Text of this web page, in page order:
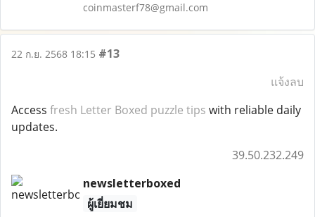
coinmasterf78@gmail.com
22 ก.ย. 2568 18:15 #13
แจ้งลบ
Access fresh Letter Boxed puzzle tips with reliable daily
updates.
39.50.232.249
newsletterboxed
ผู้เยี่ยมชม